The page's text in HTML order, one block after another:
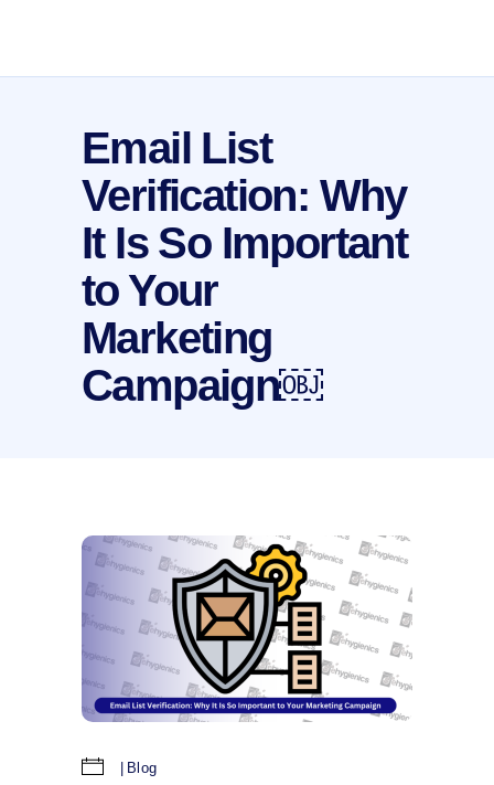
Email List
Verification: Why
It Is So Important
to Your
Marketing
Campaign￼
Blog